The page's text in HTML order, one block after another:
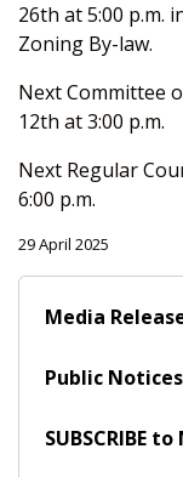
26th at 5:00 p.m.
Zoning By-law.
Next Committee
12th at 3:00 p.m.
Next Regular
6:00 p.m.
29 April 2025
Media
Public Notices
SUBSCRIBE to